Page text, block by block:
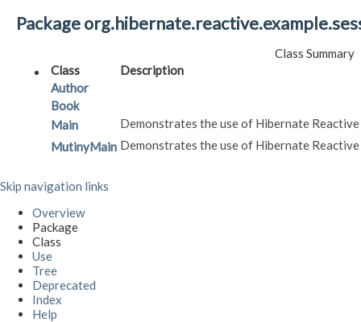
Package
Class Summary
Class
Description
Author
Book
Main
Demonstrates the use of Hibernate
MutinyMain Demonstrates the use of Hibernate
Skip navigation links
Overview
Package
Class
Use
Tree
Deprecated
Index
Help